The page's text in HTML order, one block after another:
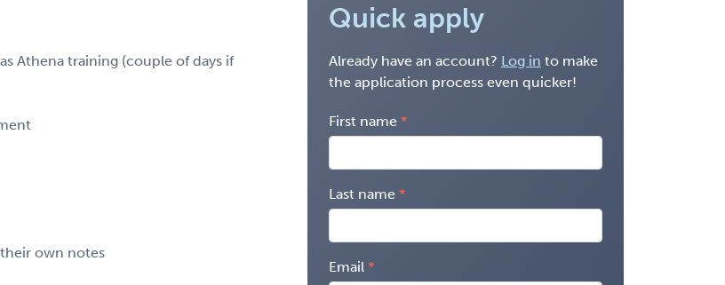
Athena training (couple of days if
own notes
Quick apply
Already have an account? Log in to make
the application process even quicker!
First name
Last name
Email